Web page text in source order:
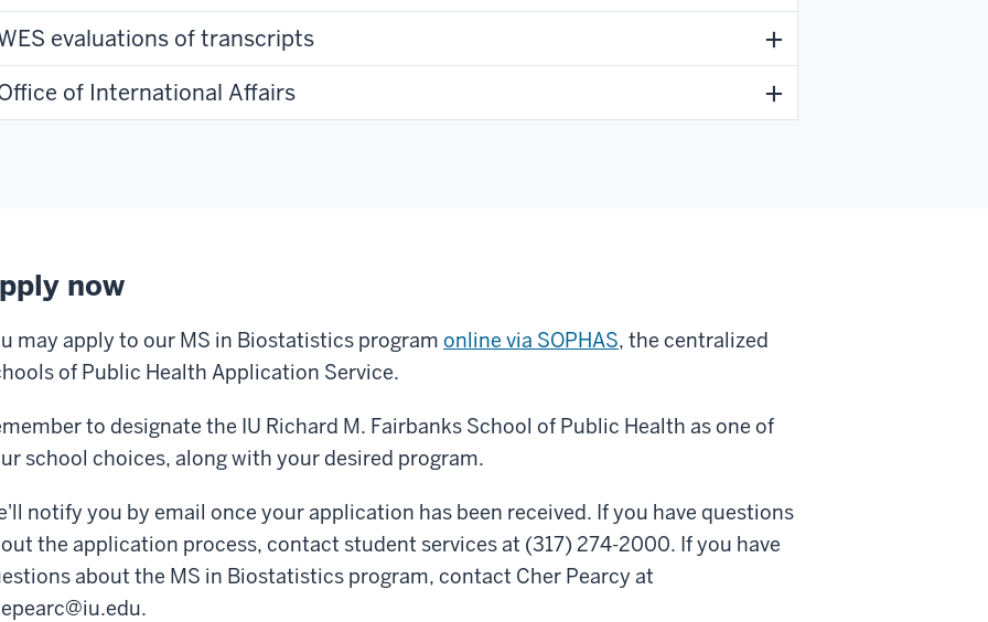
evaluations of transcripts
of International Affairs
now
may apply to our MS in Biostatistics program online via SOPHAS, the centralized
of Public Health Application Service.
to designate the IU Richard M. Fairbanks School of Public Health as one of
school choices, along with your desired program.
notify you by email once your application has been received. If you have questions
the application process, contact student services at (317) 274-2000. If you have
about the MS in Biostatistics program, contact Cher Pearcy at
.